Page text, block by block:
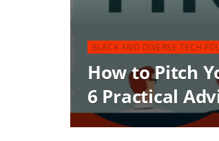
BLACK AND DIVERSE TECH
How to Pitch
6 Practical